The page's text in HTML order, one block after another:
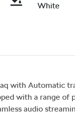
White
with Automatic
with a range
audio